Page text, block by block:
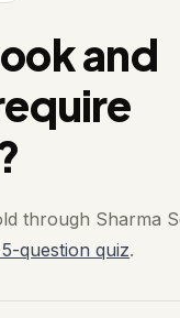
and
through Sharma
question quiz.